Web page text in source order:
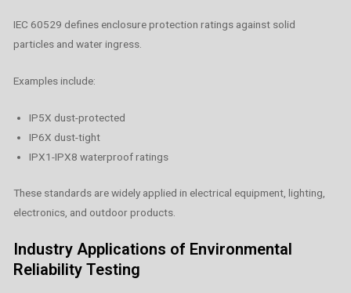
IEC 60529 defines enclosure protection ratings against solid
particles and water ingress.
Examples include:
IP5X dust-protected
IP6X dust-tight
IPX1-IPX8 waterproof ratings
These standards are widely applied in electrical equipment, lighting,
electronics, and outdoor products.
Industry Applications of Environmental
Reliability Testing